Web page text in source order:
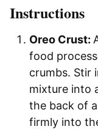
Instructions
Oreo Crust:
food
crumbs. Stir
mixture into
the back of
firmly into